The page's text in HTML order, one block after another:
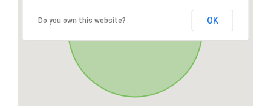
Do you own this website? OK